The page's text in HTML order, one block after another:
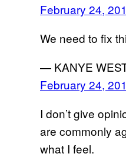
February 24,
We need to fix
— KANYE
February 24,
I don’t give
are commonly
what I feel.